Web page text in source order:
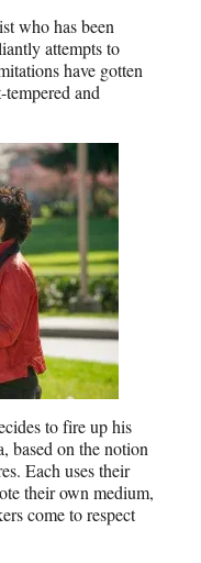
who has been
attempts to
have gotten
and
to fire up his
based on the notion
Each uses their
their own medium,
come to respect